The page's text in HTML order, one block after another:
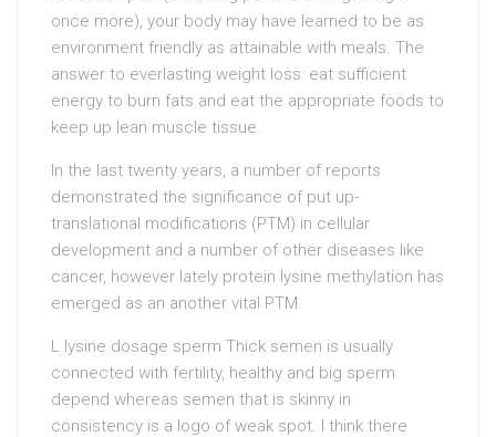
once more), your body may have learned to be as
environment friendly as attainable with meals. The
answer to everlasting weight loss: eat sufficient
energy to burn fats and eat the appropriate foods to
keep up lean muscle tissue.
In the last twenty years, a number of reports
demonstrated the significance of put up-
translational modifications (PTM) in cellular
development and a number of other diseases like
cancer, however lately protein lysine methylation has
emerged as an another vital PTM.
L lysine dosage sperm Thick semen is usually
connected with fertility, healthy and big sperm
depend whereas semen that is skinny in
consistency is a logo of weak spot. I think there